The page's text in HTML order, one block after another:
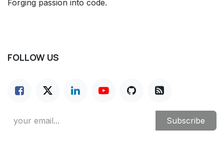
Forging passion into code.
FOLLOW US
Subscribe